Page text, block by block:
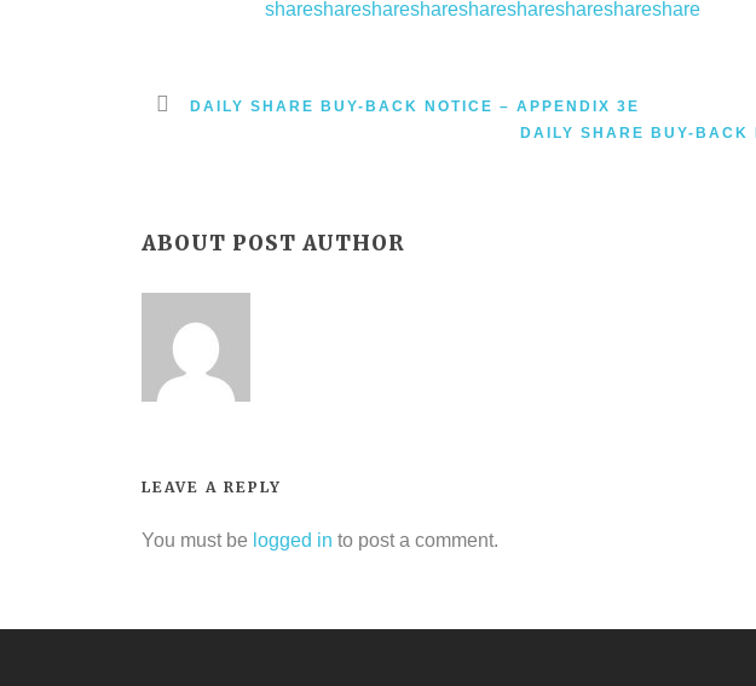
DAILY SHARE BUY-BACK NOTICE – APPENDIX 3E
DAILY SHARE BUY-BACK
ABOUT POST AUTHOR
LEAVE A REPLY
You must be logged in to post a comment.